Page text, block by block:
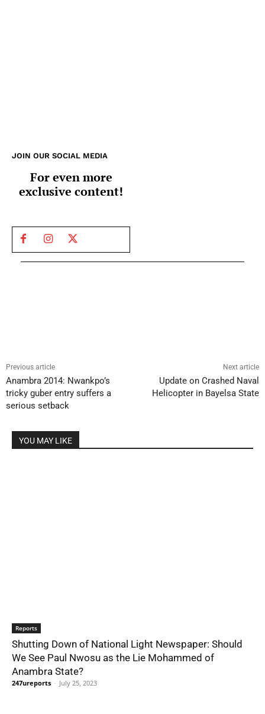
JOIN OUR SOCIAL MEDIA
For even more
exclusive content!
Previous article
Anambra 2014: Nwankpo’s
tricky guber entry suffers a
serious setback
Next article
Update on Crashed Naval
Helicopter in Bayelsa State
YOU MAY LIKE
Reports
Shutting Down of National Light Newspaper: Should
We See Paul Nwosu as the Lie Mohammed of
Anambra State?
247ureports - July 25, 2023